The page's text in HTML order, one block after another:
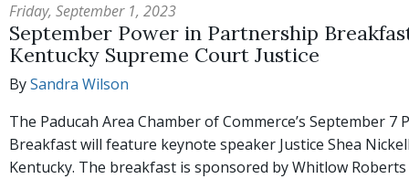
Friday, September 1, 2023
September Power in Partnership
Kentucky Supreme Court Justice
BySandra Wilson
The Paducah Area Chamber of Commerce’s September
Breakfast will feature keynote speaker Justice Shea
Kentucky. The breakfast is sponsored by Whitlow